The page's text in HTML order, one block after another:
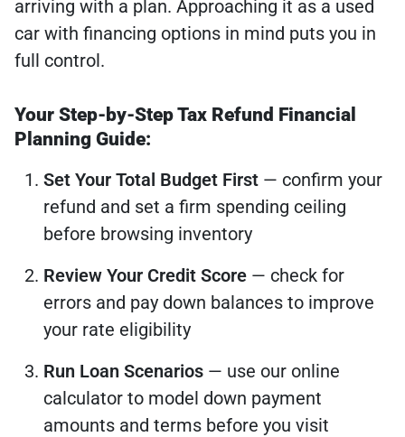
arriving with a plan. Approaching it as a used
car with financing options in mind puts you in
full control.
Your Step-by-Step Tax Refund Financial
Planning Guide:
Set Your Total Budget First — confirm your
refund and set a firm spending ceiling
before browsing inventory
Review Your Credit Score — check for
errors and pay down balances to improve
your rate eligibility
Run Loan Scenarios — use our online
calculator to model down payment
amounts and terms before you visit